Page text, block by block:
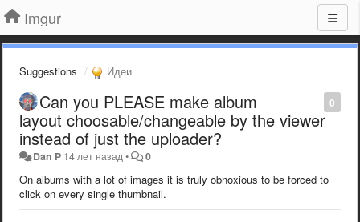
Imgur
Suggestions Идеи
0
Can you PLEASE make album
layout choosable/changeable by the viewer
instead of just the uploader?
Dan P 14 лет назад • 0
On albums with a lot of images it is truly obnoxious to be forced to
click on every single thumbnail.